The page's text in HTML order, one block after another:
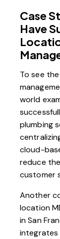
Case
Have
To see
world
plumbing
cloud-
reduce
customer
Another
location
in San
integrates